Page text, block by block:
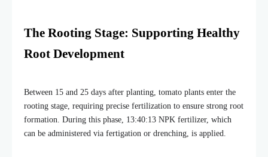
The Rooting Stage: Supporting Healthy
Root Development
Between 15 and 25 days after planting, tomato plants enter the
rooting stage, requiring precise fertilization to ensure strong root
formation. During this phase, 13:40:13 NPK fertilizer, which
can be administered via fertigation or drenching, is applied.